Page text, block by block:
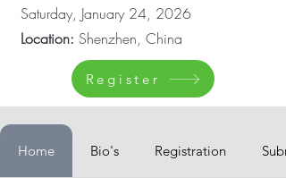
Saturday, January 24, 2026
Location: Shenzhen, China
Register
Home Bio's Registration